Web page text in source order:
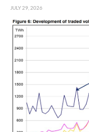
JULY 29, 2026